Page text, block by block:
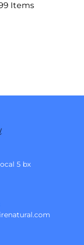
Items
5 bx